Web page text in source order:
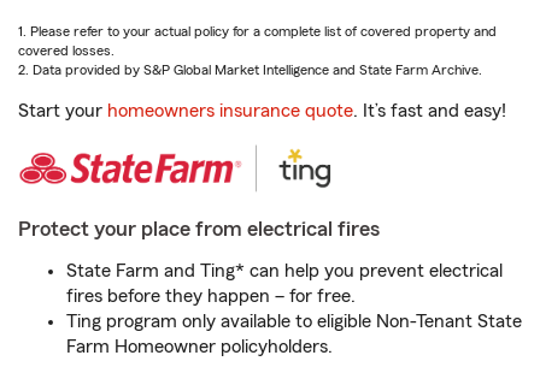
1. Please refer to your actual policy for a complete list of covered property and
covered losses.
2. Data provided by S&P Global Market Intelligence and State Farm Archive.
Start your homeowners insurance quote. It’s fast and easy!
Protect your place from electrical fires
State Farm and Ting* can help you prevent electrical
fires before they happen – for free.
Ting program only available to eligible Non-Tenant State
Farm Homeowner policyholders.